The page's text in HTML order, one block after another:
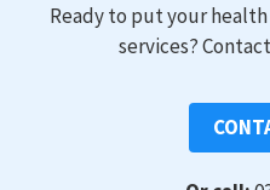
Ready to put your
services?